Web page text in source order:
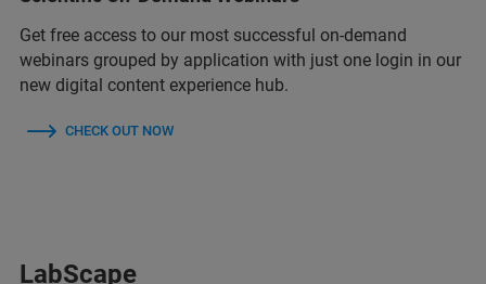
Get free access to our most successful on-demand
webinars grouped by application with just one login in our
new digital content experience hub.
CHECK OUT NOW
LabScape